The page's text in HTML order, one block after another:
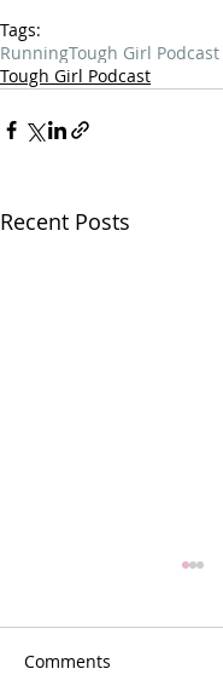
Tags:
RunningTough Girl Podcast
Tough Girl Podcast
Recent Posts
Comments